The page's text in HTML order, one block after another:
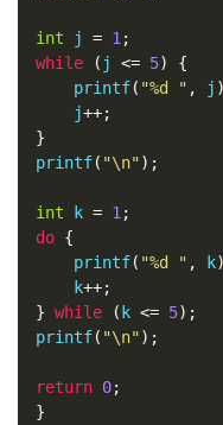
int j = 1 ;
while
( j <= 5)
{
    printf
( "%d " , j
    j
++;
}
printf( "\n");
int k = 1 ;
do {
    printf
( "%d " , k
    k
++;
} while ( k <= 5);
printf( "\n");
return 0;
}